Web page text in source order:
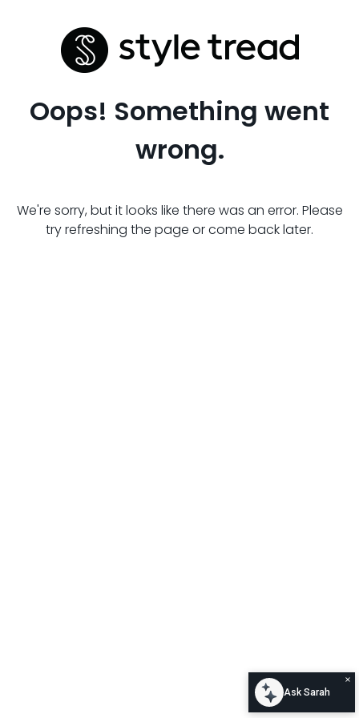
Oops! Something went
wrong.
We're sorry, but it looks like there was an error. Please
try refreshing the page or come back later.